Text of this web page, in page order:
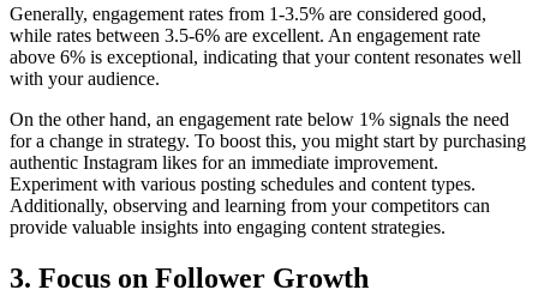
Generally, engagement rates from 1-3.5% are considered good,
while rates between 3.5-6% are excellent. An engagement rate
above 6% is exceptional, indicating that your content resonates well
with your audience.
On the other hand, an engagement rate below 1% signals the need
for a change in strategy. To boost this, you might start by purchasing
authentic Instagram likes for an immediate improvement.
Experiment with various posting schedules and content types.
Additionally, observing and learning from your competitors can
provide valuable insights into engaging content strategies.
3. Focus on Follower Growth